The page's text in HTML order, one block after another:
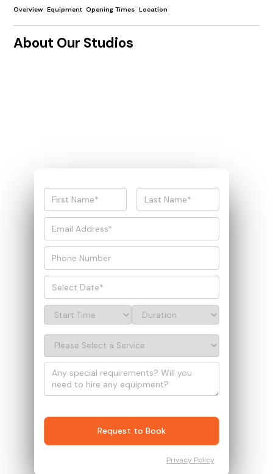
Overview Equipment Opening Times Location
About Our Studios
Request to Book
Privacy Policy